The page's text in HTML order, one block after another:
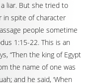
liar. But she tried to
in spite of character
people sometime
1:15-22. This is an
“Then the king of Egypt
the name of one was
and he said, ‘When